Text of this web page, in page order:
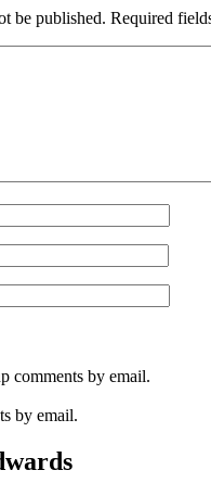
be published. Required
comments by email.
by email.